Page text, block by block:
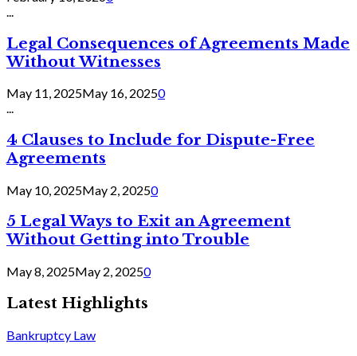
Legal Consequences of Agreements Made
Without Witnesses
May 11, 2025May 16, 20250
...
4 Clauses to Include for Dispute-Free
Agreements
May 10, 2025May 2, 20250
5 Legal Ways to Exit an Agreement
Without Getting into Trouble
May 8, 2025May 2, 20250
Latest Highlights
Bankruptcy Law